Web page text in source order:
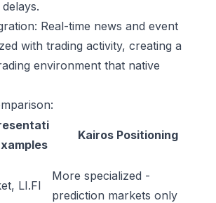
Real-time news and event
with trading activity, creating a
environment that native
Kairos Positioning
LI.FI
More specialized -
prediction markets only